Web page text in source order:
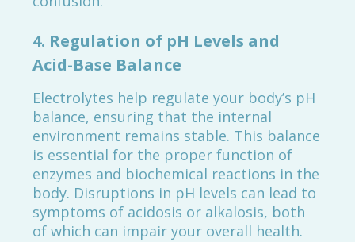
4. Regulation of pH Levels and
Acid-Base Balance
Electrolytes help regulate your body’s pH
balance, ensuring that the internal
environment remains stable. This balance
is essential for the proper function of
enzymes and biochemical reactions in the
body. Disruptions in pH levels can lead to
symptoms of acidosis or alkalosis, both
of which can impair your overall health.